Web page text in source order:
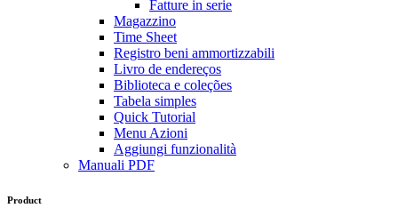
Fatture in serie
Magazzino
Time Sheet
Registro beni ammortizzabili
Livro de endereços
Biblioteca e coleções
Tabela simples
Quick Tutorial
Menu Azioni
Aggiungi funzionalità
Manuali PDF
Product